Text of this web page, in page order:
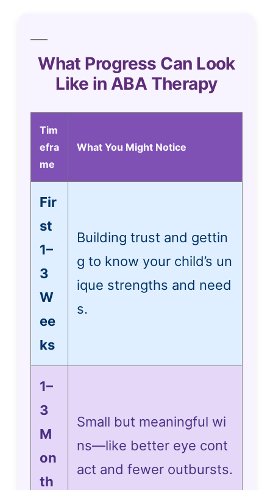
What Progress Can Look
Like in ABA Therapy
Tim
efra
me
What You Might Notice
Fir
st
1–
3
W
ee
ks
Building trust and gettin
g to know your child’s un
ique strengths and need
s.
1–
3
M
on
th
Small but meaningful wi
ns—like better eye cont
act and fewer outbursts.